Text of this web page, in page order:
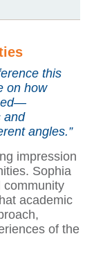
this
on how
and
angles.”
impression
Sophia
community
academic
of the